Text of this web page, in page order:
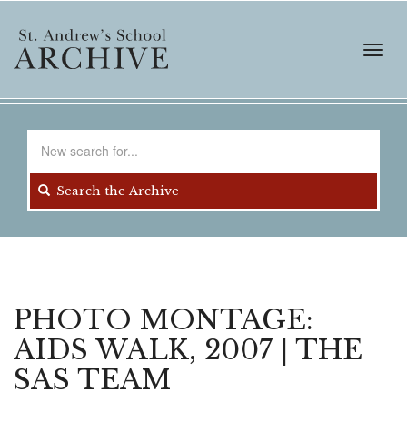
main
content
Search the Archive
PHOTO MONTAGE:
AIDS WALK, 2007 | THE
SAS TEAM